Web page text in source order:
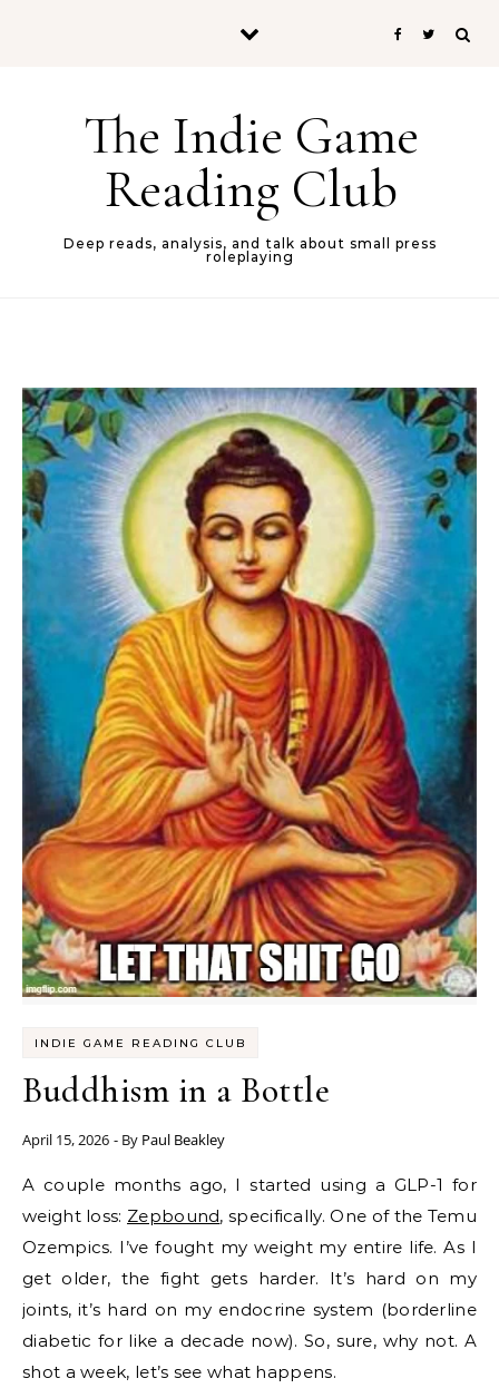
The Indie Game
Reading Club
Deep reads, analysis, and talk about small press
roleplaying
INDIE GAME READING CLUB
Buddhism in a Bottle
April 15, 2026 - By Paul Beakley
A couple months ago, I started using a GLP-1 for
weight loss: Zepbound, specifically. One of the Temu
Ozempics. I’ve fought my weight my entire life. As I
get older, the fight gets harder. It’s hard on my
joints, it’s hard on my endocrine system (borderline
diabetic for like a decade now). So, sure, why not. A
shot a week, let’s see what happens.